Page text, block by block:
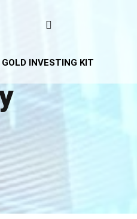
GOLD INVESTING KIT